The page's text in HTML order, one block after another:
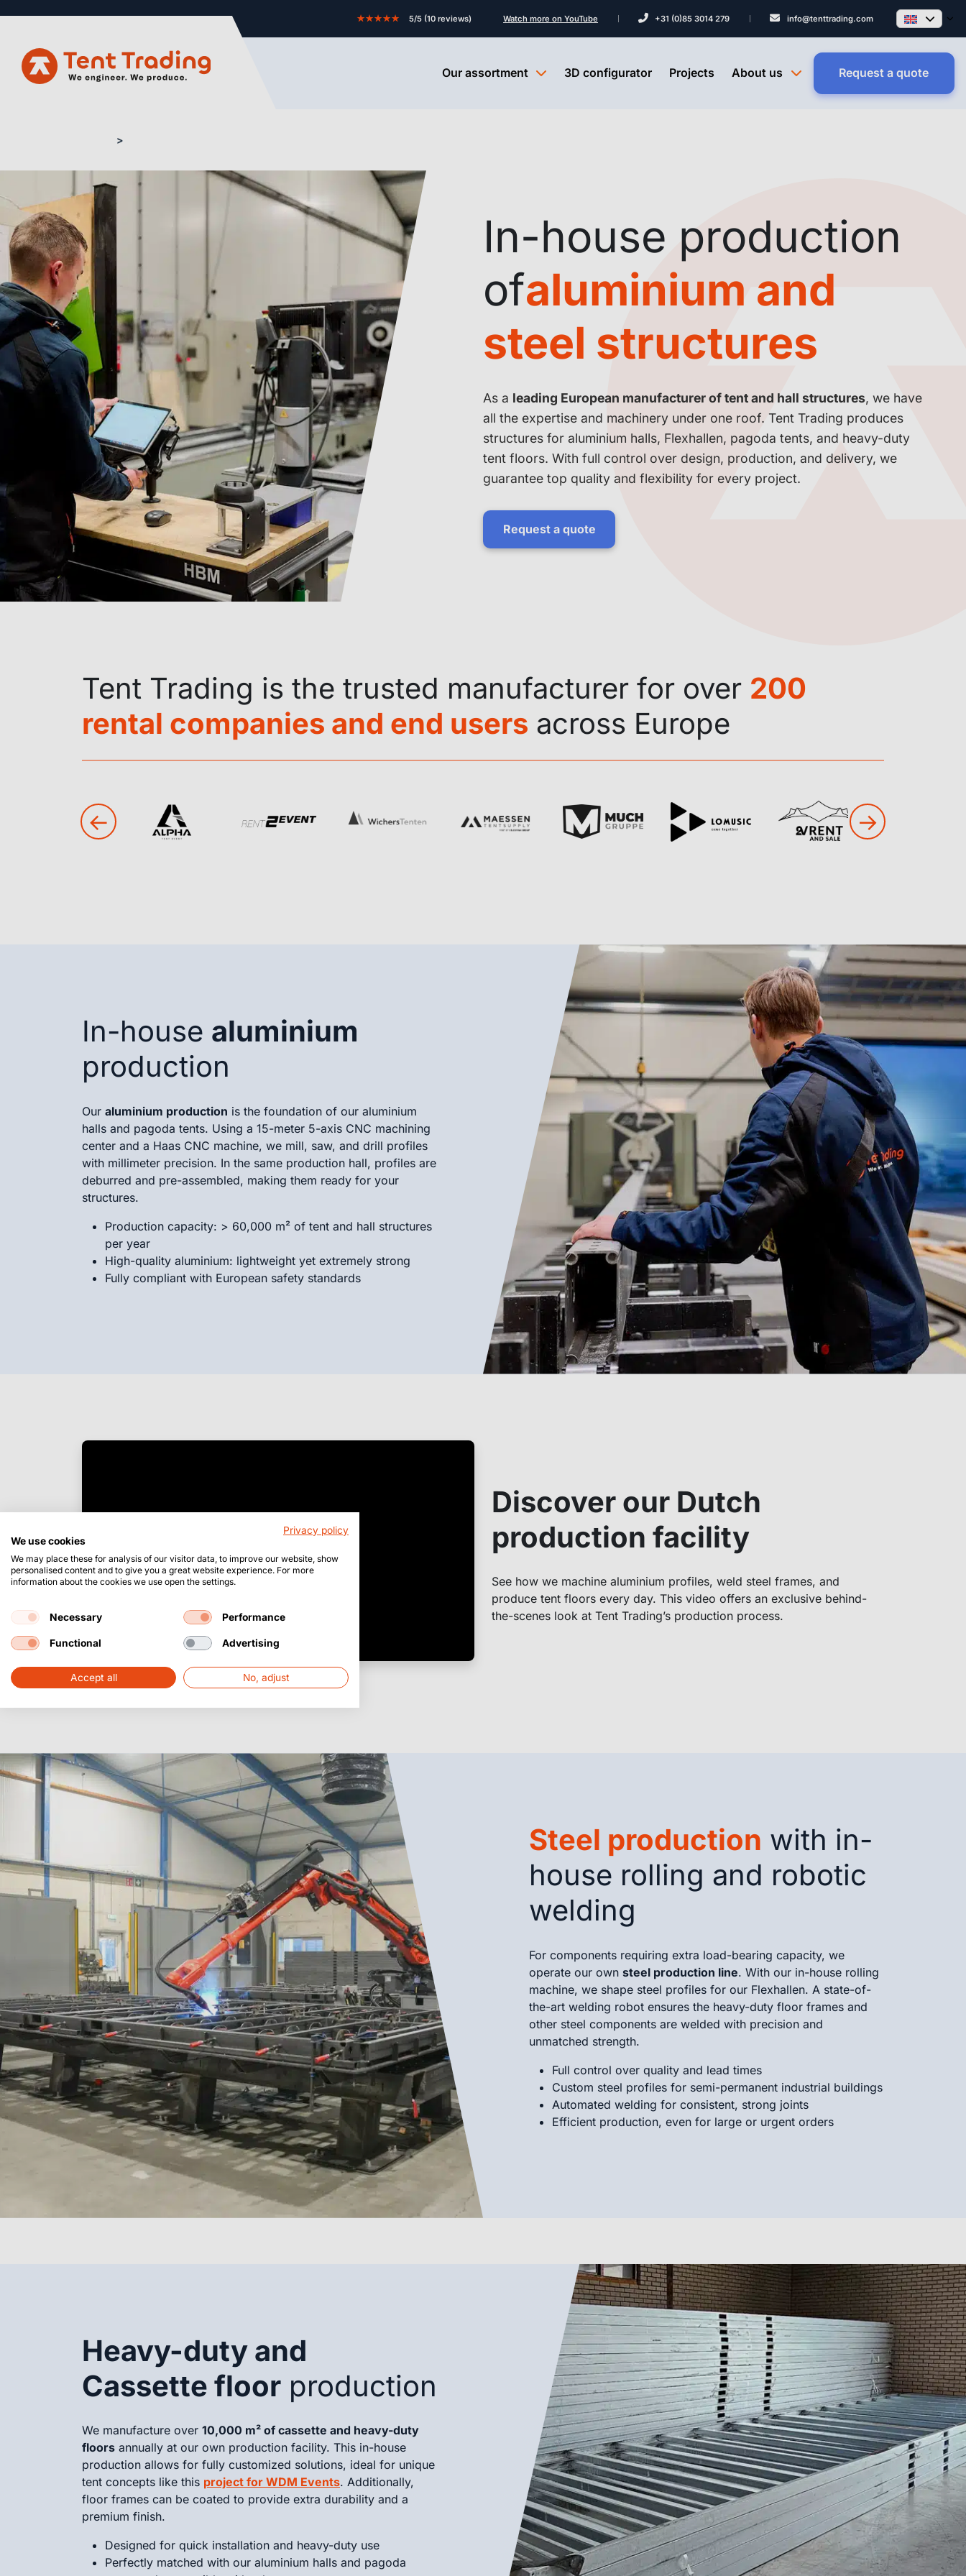
★★★★★ 5/5 (10 reviews) Watch more on YouTube +31 (0)85 3014 279 info@tenttrading.com
Our assortment 3D configurator Projects About us Request a quote
In-house production
ofaluminium and
steel structures
As a leading European manufacturer of tent and hall structures, we have
all the expertise and machinery under one roof. Tent Trading produces
structures for aluminium halls, Flexhallen, pagoda tents, and heavy-duty
tent floors. With full control over design, production, and delivery, we
guarantee top quality and flexibility for every project.
Request a quote
Tent Trading is the trusted manufacturer for over 200
rental companies and end users across Europe
← →
In-house aluminium
production
Our aluminium production is the foundation of our aluminium
halls and pagoda tents. Using a 15-meter 5-axis CNC machining
center and a Haas CNC machine, we mill, saw, and drill profiles
with millimeter precision. In the same production hall, profiles are
deburred and pre-assembled, making them ready for your
structures.
Production capacity: > 60,000 m² of tent and hall structures
per year
High-quality aluminium: lightweight yet extremely strong
Fully compliant with European safety standards
Discover our Dutch
production facility
See how we machine aluminium profiles, weld steel frames, and
produce tent floors every day. This video offers an exclusive behind-
the-scenes look at Tent Trading’s production process.
Steel production with in-
house rolling and robotic
welding
For components requiring extra load-bearing capacity, we
operate our own steel production line. With our in-house rolling
machine, we shape steel profiles for our Flexhallen. A state-of-
the-art welding robot ensures the heavy-duty floor frames and
other steel components are welded with precision and
unmatched strength.
Full control over quality and lead times
Custom steel profiles for semi-permanent industrial buildings
Automated welding for consistent, strong joints
Efficient production, even for large or urgent orders
Heavy-duty and
Cassette floor production
We manufacture over 10,000 m² of cassette and heavy-duty
floors annually at our own production facility. This in-house
production allows for fully customized solutions, ideal for unique
tent concepts like this project for WDM Events. Additionally,
floor frames can be coated to provide extra durability and a
premium finish.
Designed for quick installation and heavy-duty use
Perfectly matched with our aluminium halls and pagoda
Privacy policy
We use cookies
We may place these for analysis of our visitor data, to improve our website, show
personalised content and to give you a great website experience. For more
information about the cookies we use open the settings.
Necessary Performance
Functional Advertising
Accept all No, adjust